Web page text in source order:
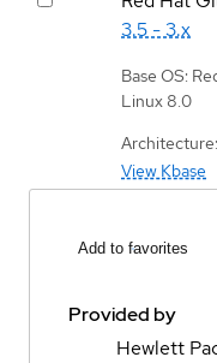
3.5 - 3.x
Base OS:
Linux 8.0
View Kbase
Add to favorites
Provided by
Hewlett